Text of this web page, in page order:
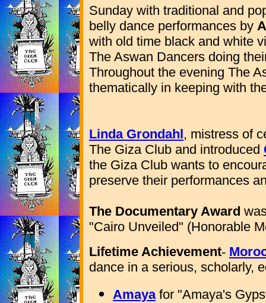
Sunday with traditional and
belly dance performances by
with old time black and white
The Aswan Dancers doing
Throughout the evening The
thematically in keeping with
Linda Grondahl, mistress of
The Giza Club and introduced
the Giza Club wants to
preserve their performances
The Documentary Award
"Cairo Unveiled" (Honorable
Lifetime Achievement-
dance in a serious, scholarly,
Amayafor "Amaya's